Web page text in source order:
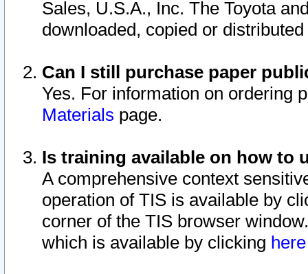
Sales, U.S.A., Inc. The Toyota
downloaded, copied or
Can I still purchase paper
Yes. For information on ordering
Materials page.
Is training available on how to
A comprehensive context
operation of TIS is available by
corner of the TIS browser
which is available by clicking